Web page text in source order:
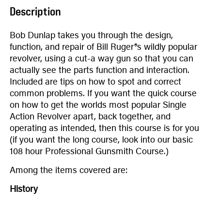
Description
Bob Dunlap takes you through the design,
function, and repair of Bill Ruger®s wildly popular
revolver, using a cut-a way gun so that you can
actually see the parts function and interaction.
Included are tips on how to spot and correct
common problems. If you want the quick course
on how to get the worlds most popular Single
Action Revolver apart, back together, and
operating as intended, then this course is for you
(if you want the long course, look into our basic
108 hour Professional Gunsmith Course.)
Among the items covered are:
History